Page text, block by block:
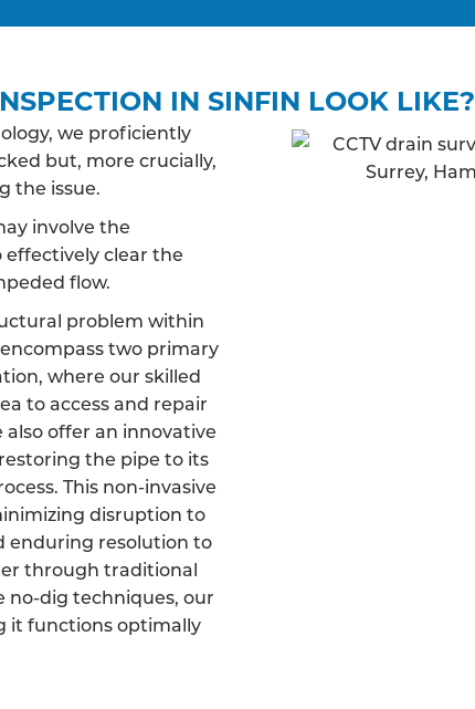
IN SINFIN LOOK LIKE?
we proficiently
but, more crucially,
the issue.
involve the
clear the
flow.
problem within
two primary
where our skilled
to access and repair
offer an innovative
the pipe to its
This non-invasive
disruption to
enduring resolution to
through traditional
dig techniques, our
it functions optimally